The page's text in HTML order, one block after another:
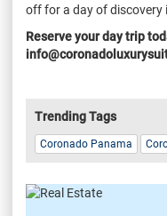
off for a day of discovery
Reserve your day trip
Trending Tags
Coronado Panama